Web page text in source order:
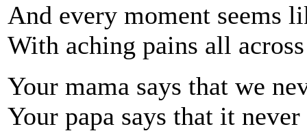
And every moment seems
With aching pains all
Your mama says that we
Your papa says that it